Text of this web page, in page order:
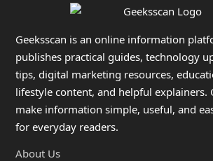
Geeksscan is an online information
publishes practical guides, technology
tips, digital marketing resources,
lifestyle content, and helpful explainers.
make information simple, useful, and
for everyday readers.
About Us